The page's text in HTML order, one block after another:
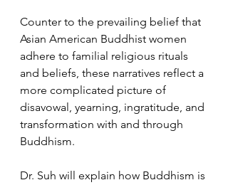
Counter to the prevailing belief that
Asian American Buddhist women
adhere to familial religious rituals
and beliefs, these narratives reflect a
more complicated picture of
disavowal, yearning, ingratitude, and
transformation with and through
Buddhism.
Dr. Suh will explain how Buddhism is